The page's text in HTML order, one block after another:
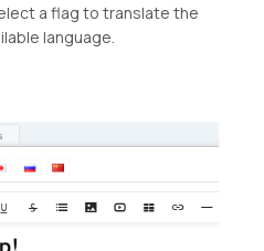
a flag to translate the
language.